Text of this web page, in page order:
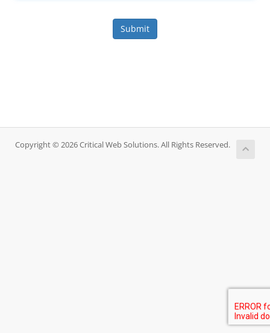
Submit
Copyright © 2026 Critical Web Solutions. All Rights Reserved.